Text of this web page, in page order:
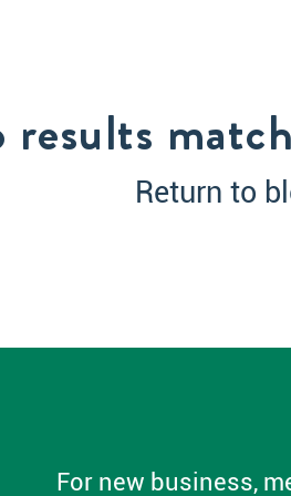
results
Return to
For new business,